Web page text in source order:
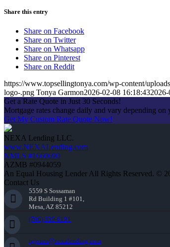
Share this entry
Share on Facebook
Share on Twitter
Share on Whatsapp
Share on Pinterest
Share on Reddit
https://www.topsellingtonya.com/wp-content/
logo-.png Tonya Garmon2026-02-08 16:18:43
Get a Rate Quote in Just 30 Seconds!
Mortgage rates change daily and vary depending
Get My Custom Rate Quote Now!
NEXA Lending LLC.
www.NEXALending.com
NMLS #1660690
AZMB #0944059
An Equal Housing Lender All Rights Reserved. ©
Contact Us
5559 S Sossaman
Rd Building 1 #101,
Mesa, AZ 85212
(706) 339-6191
tgjones@nexalending.com